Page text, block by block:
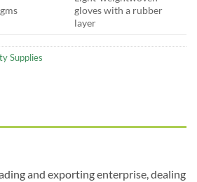
gloves with a rubber
layer
Supplies
and exporting enterprise, dealing